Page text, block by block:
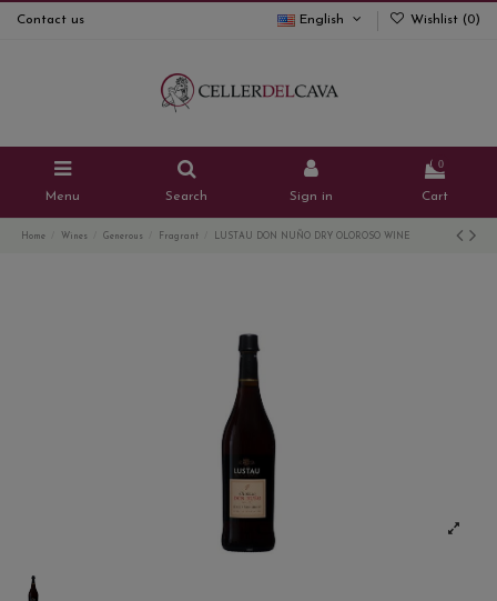
Contact us English Wishlist (0)
Menu Search Sign in
0
Cart
Home Wines Generous Fragrant LUSTAU DON NUÑO DRY OLOROSO WINE